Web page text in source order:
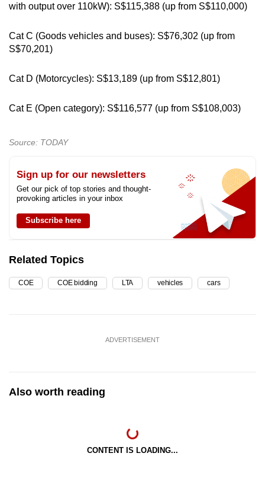
with output over 110kW): S$115,388 (up from S$110,000)
Cat C (Goods vehicles and buses): S$76,302 (up from
S$70,201)
Cat D (Motorcycles): S$13,189 (up from S$12,801)
Cat E (Open category): S$116,577 (up from S$108,003)
Source: TODAY
Sign up for our newsletters
Get our pick of top stories and thought-
provoking articles in your inbox
Subscribe here
Related Topics
COE COE bidding LTA vehicles cars
ADVERTISEMENT
Also worth reading
CONTENT IS LOADING...